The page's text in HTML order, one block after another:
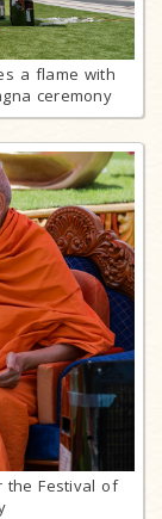
a flame with
ceremony
the Festival of